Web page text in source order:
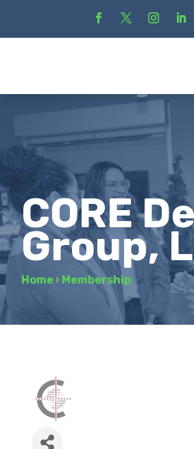
CORE
Group,
Home › Membership